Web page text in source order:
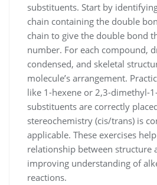
substituents. Start by
chain containing the double
chain to give the double bond
number. For each compound,
condensed, and skeletal
molecule’s arrangement.
like 1-hexene or 2,3-dimethyl-
substituents are correctly
stereochemistry (cis/trans) is
applicable. These exercises
relationship between structure
improving understanding of
reactions.